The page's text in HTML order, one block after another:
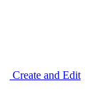
Create and Edit